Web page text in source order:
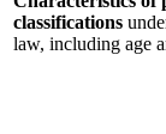
classifications
law, including age